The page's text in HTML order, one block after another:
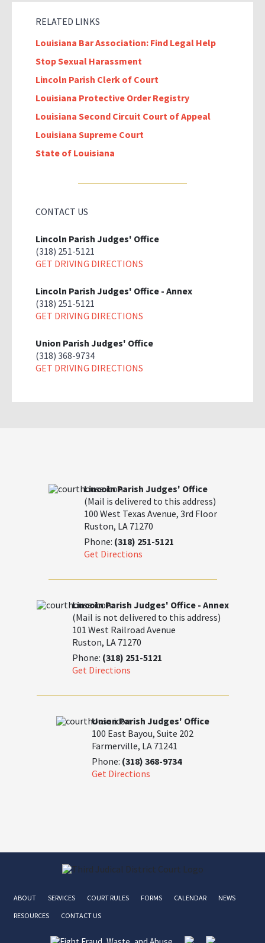
RELATED LINKS
Louisiana Bar Association: Find Legal Help
Stop Sexual Harassment
Lincoln Parish Clerk of Court
Louisiana Protective Order Registry
Louisiana Second Circuit Court of Appeal
Louisiana Supreme Court
State of Louisiana
CONTACT US
Lincoln Parish Judges' Office
(318) 251-5121
GET DRIVING DIRECTIONS
Lincoln Parish Judges' Office - Annex
(318) 251-5121
GET DRIVING DIRECTIONS
Union Parish Judges' Office
(318) 368-9734
GET DRIVING DIRECTIONS
Lincoln Parish Judges' Office
(Mail is delivered to this address)
100 West Texas Avenue, 3rd Floor
Ruston, LA 71270
Phone: (318) 251-5121
Get Directions
Lincoln Parish Judges' Office - Annex
(Mail is not delivered to this address)
101 West Railroad Avenue
Ruston, LA 71270
Phone: (318) 251-5121
Get Directions
Union Parish Judges' Office
100 East Bayou, Suite 202
Farmerville, LA 71241
Phone: (318) 368-9734
Get Directions
ABOUT SERVICES COURT RULES FORMS CALENDAR
NEWS
RESOURCES
CONTACT US